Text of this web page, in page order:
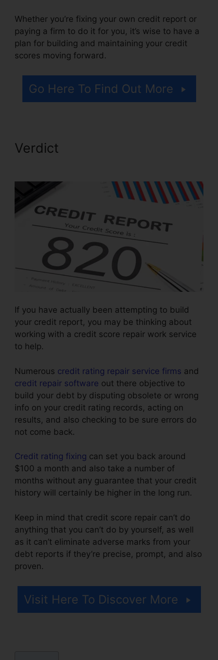
Whether you’re fixing your own credit report or
paying a firm to do it for you, it’s wise to have a
plan for building and maintaining your credit
scores moving forward.
Go Here To Find Out More
Verdict
If you have actually been attempting to build
your credit report, you may be thinking about
working with a credit score repair work service
to help.
Numerous credit rating repair service firms and
credit repair software out there objective to
build your debt by disputing obsolete or wrong
info on your credit rating records, acting on
results, and also checking to be sure errors do
not come back.
Credit rating fixing can set you back around
$100 a month and also take a number of
months without any guarantee that your credit
history will certainly be higher in the long run.
Keep in mind that credit score repair can’t do
anything that you can’t do by yourself, as well
as it can’t eliminate adverse marks from your
debt reports if they’re precise, prompt, and also
proven.
Visit Here To Discover More